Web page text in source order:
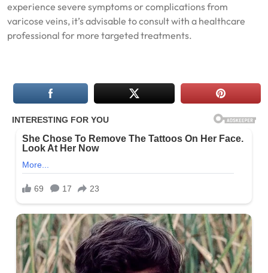
experience severe symptoms or complications from
varicose veins, it’s advisable to consult with a healthcare
professional for more targeted treatments.